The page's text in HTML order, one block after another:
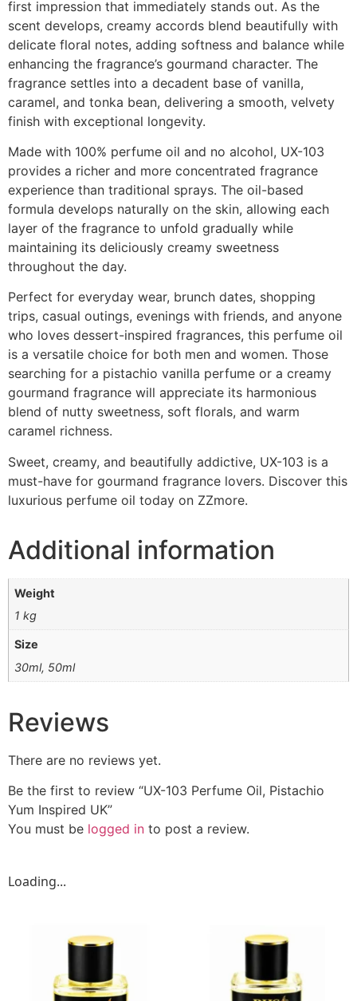
first impression that immediately stands out. As the
scent develops, creamy accords blend beautifully with
delicate floral notes, adding softness and balance while
enhancing the fragrance’s gourmand character. The
fragrance settles into a decadent base of vanilla,
caramel, and tonka bean, delivering a smooth, velvety
finish with exceptional longevity.
Made with 100% perfume oil and no alcohol, UX-103
provides a richer and more concentrated fragrance
experience than traditional sprays. The oil-based
formula develops naturally on the skin, allowing each
layer of the fragrance to unfold gradually while
maintaining its deliciously creamy sweetness
throughout the day.
Perfect for everyday wear, brunch dates, shopping
trips, casual outings, evenings with friends, and anyone
who loves dessert-inspired fragrances, this perfume oil
is a versatile choice for both men and women. Those
searching for a pistachio vanilla perfume or a creamy
gourmand fragrance will appreciate its harmonious
blend of nutty sweetness, soft florals, and warm
caramel richness.
Sweet, creamy, and beautifully addictive, UX-103 is a
must-have for gourmand fragrance lovers. Discover this
luxurious perfume oil today on ZZmore.
Additional information
Weight
1 kg
Size
30ml, 50ml
Reviews
There are no reviews yet.
Be the first to review “UX-103 Perfume Oil, Pistachio
Yum Inspired UK”
You must be logged in to post a review.
Loading...